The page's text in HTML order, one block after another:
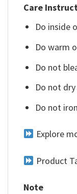
Care
Do inside
Do warm
Do not
Do not
Do not
Explore
Product
Note